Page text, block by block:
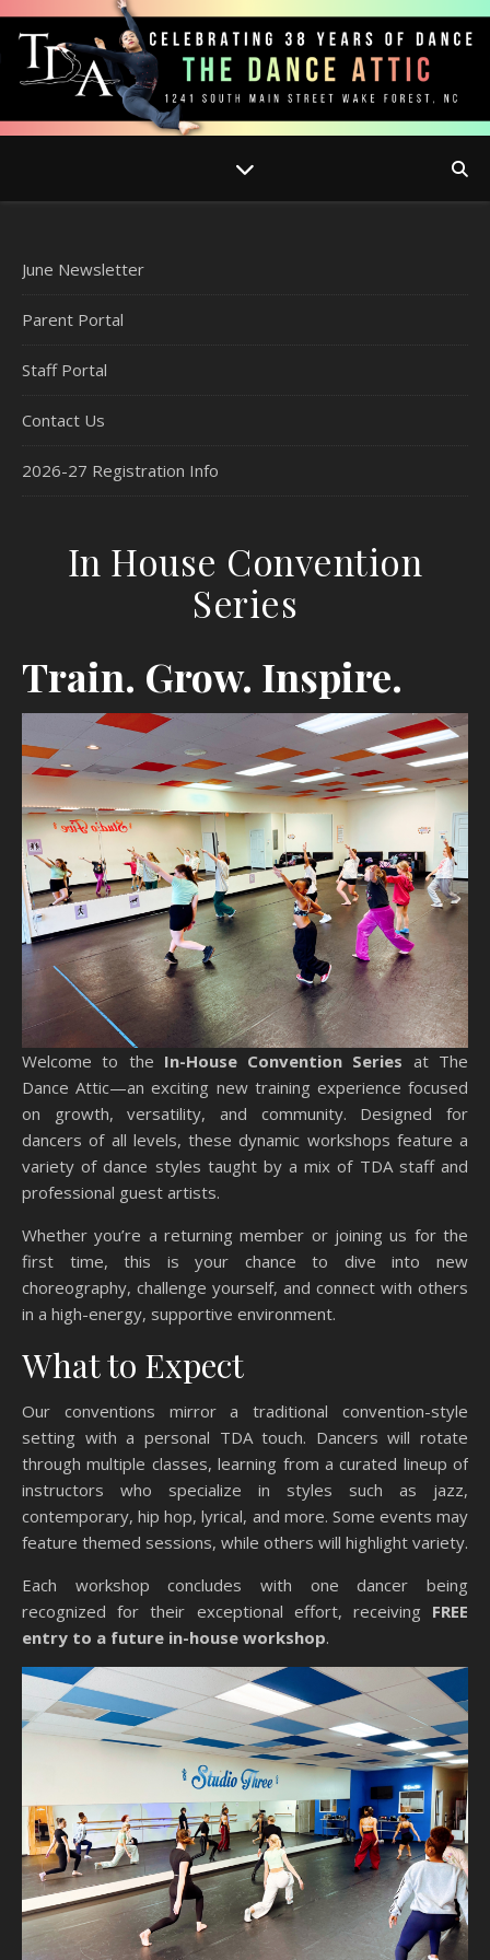
June Newsletter
Parent Portal
Staff Portal
Contact Us
2026-27 Registration Info
In House Convention
Series
Train. Grow. Inspire.
Welcome to the In-House Convention Series at The
Dance Attic—an exciting new training experience focused
on growth, versatility, and community. Designed for
dancers of all levels, these dynamic workshops feature a
variety of dance styles taught by a mix of TDA staff and
professional guest artists.
Whether you’re a returning member or joining us for the
first time, this is your chance to dive into new
choreography, challenge yourself, and connect with others
in a high-energy, supportive environment.
What to Expect
Our conventions mirror a traditional convention-style
setting with a personal TDA touch. Dancers will rotate
through multiple classes, learning from a curated lineup of
instructors who specialize in styles such as jazz,
contemporary, hip hop, lyrical, and more. Some events may
feature themed sessions, while others will highlight variety.
Each workshop concludes with one dancer being
recognized for their exceptional effort, receiving FREE
entry to a future in-house workshop.